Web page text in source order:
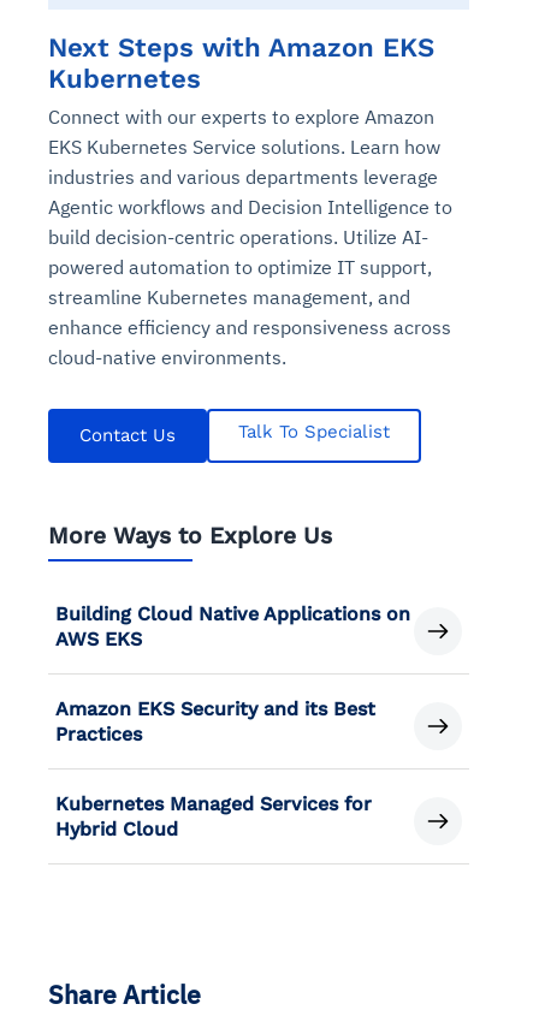
Next Steps with Amazon EKS
Kubernetes
Connect with our experts to explore Amazon
EKS Kubernetes Service solutions. Learn how
industries and various departments leverage
Agentic workflows and Decision Intelligence to
build decision-centric operations. Utilize AI-
powered automation to optimize IT support,
streamline Kubernetes management, and
enhance efficiency and responsiveness across
cloud-native environments.
Contact Us Talk To Specialist
More Ways to Explore Us
Building Cloud Native Applications on
AWS EKS
Amazon EKS Security and its Best
Practices
Kubernetes Managed Services for
Hybrid Cloud
Share Article